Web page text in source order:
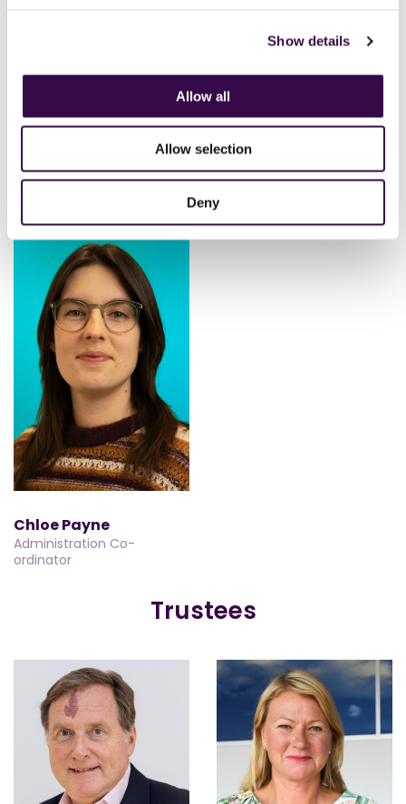
Show details
Allow all
Allow selection
Deny
Head of Finance
Solangue Quizhpe
Burguan
Chloe Payne
Administration Co-
ordinator
Trustees